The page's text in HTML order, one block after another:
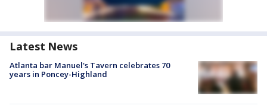
Latest News
Atlanta bar Manuel's Tavern celebrates 70
years in Poncey-Highland